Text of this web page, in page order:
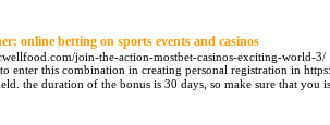
online betting on sports events and casinos
join-the-action-mostbet-casinos-exciting-world-3/
enter this combination in creating personal registration in
the duration of the bonus is 30 days, so make sure that you